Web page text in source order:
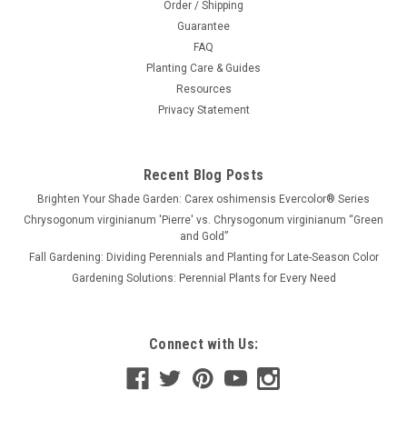
Order / Shipping
Guarantee
FAQ
Planting Care & Guides
Resources
Privacy Statement
Recent Blog Posts
Brighten Your Shade Garden: Carex oshimensis Evercolor® Series
Chrysogonum virginianum 'Pierre' vs. Chrysogonum virginianum “Green
and Gold”
Fall Gardening: Dividing Perennials and Planting for Late-Season Color
Gardening Solutions: Perennial Plants for Every Need
Connect with Us: